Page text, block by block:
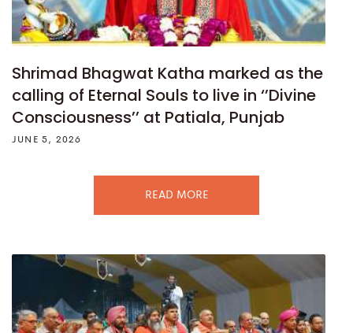
Shrimad Bhagwat Katha marked as the
calling of Eternal Souls to live in ‘’Divine
Consciousness’’ at Patiala, Punjab
JUNE 5, 2026
READ MORE